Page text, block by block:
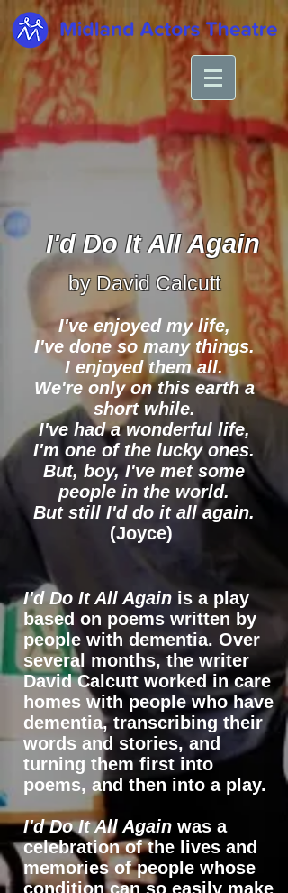
I'd Do It All Again
by David Calcutt
I've enjoyed my life,
I've done so many things.
I enjoyed them all.
We're only on this earth a
short while.
I've had a wonderful life,
I'm one of the lucky ones.
But, boy, I've met some
people in the world.
But still I'd do it all again.
(Joyce)
I'd Do It All Again is a play
based on poems written by
people with dementia. Over
several months, the writer
David Calcutt worked in care
homes with people who have
dementia, transcribing their
words and stories, and
turning them first into
poems, and then into a play.
I'd Do It All Again was a
celebration of the lives and
memories of people whose
condition can so easily make